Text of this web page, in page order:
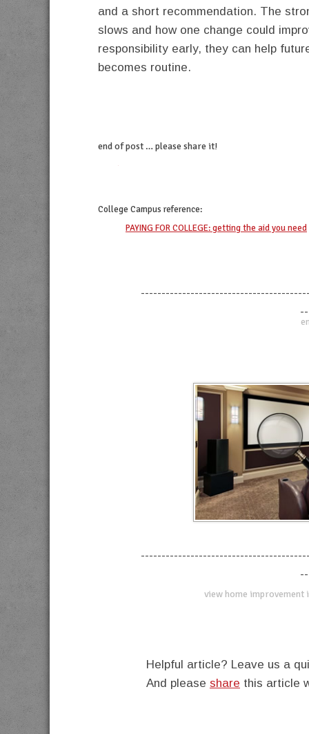
and a short recommendation. The
slows and how one change could
responsibility early, they can help
becomes routine.
end of post … please share it!
College Campus reference:
PAYING FOR COLLEGE: getting the aid you need
view home improvement
Helpful article? Leave us a
And please share this article